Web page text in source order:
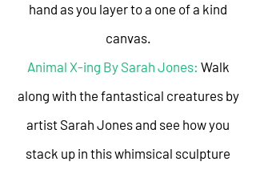
hand as you layer to a one of a kind
canvas.
Animal X-ing By Sarah Jones: Walk
along with the fantastical creatures by
artist Sarah Jones and see how you
stack up in this whimsical sculpture